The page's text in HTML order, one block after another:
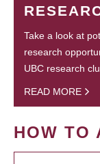
Take a look at
research
UBC research
READ MORE
HOW TO